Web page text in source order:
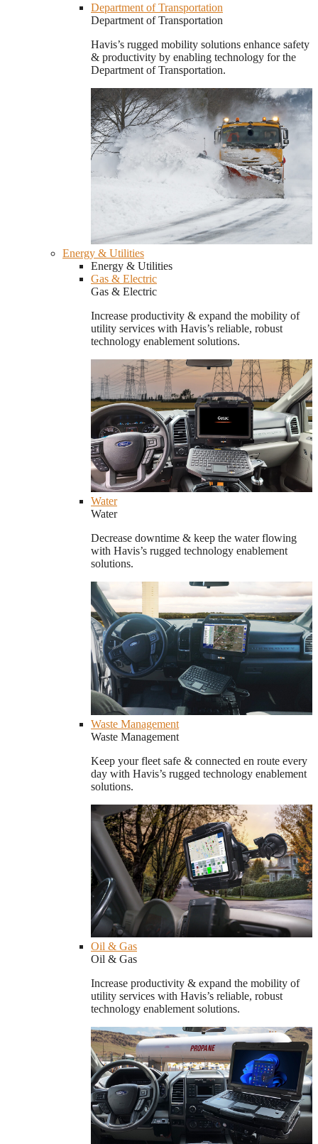
Department of Transportation
Department of Transportation
Havis’s rugged mobility solutions enhance safety
& productivity by enabling technology for the
Department of Transportation.
Energy & Utilities
Energy & Utilities
Gas & Electric
Gas & Electric
Increase productivity & expand the mobility of
utility services with Havis’s reliable, robust
technology enablement solutions.
Water
Water
Decrease downtime & keep the water flowing
with Havis’s rugged technology enablement
solutions.
Waste Management
Waste Management
Keep your fleet safe & connected en route every
day with Havis’s rugged technology enablement
solutions.
Oil & Gas
Oil & Gas
Increase productivity & expand the mobility of
utility services with Havis’s reliable, robust
technology enablement solutions.